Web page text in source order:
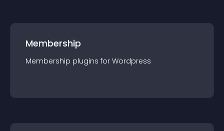
Membership
Membership plugins for Wordpress